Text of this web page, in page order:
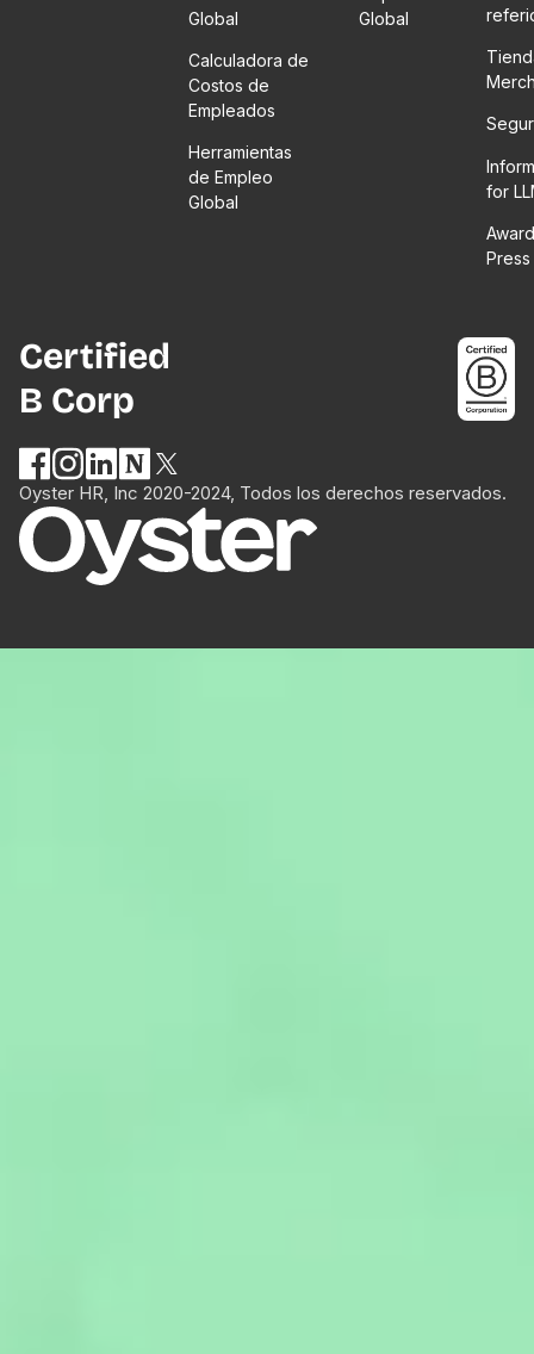
Global
Calculadora de
Costos de
Empleados
Herramientas
de Empleo
Global
Global
for
Press
Certified
B Corp
Oyster HR, Inc 2020-2024, Todos los derechos reservados.